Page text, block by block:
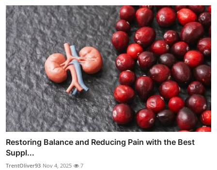
Restoring Balance and Reducing Pain with the Best
Suppl...
TrentOliver93 Nov 4, 2025 7